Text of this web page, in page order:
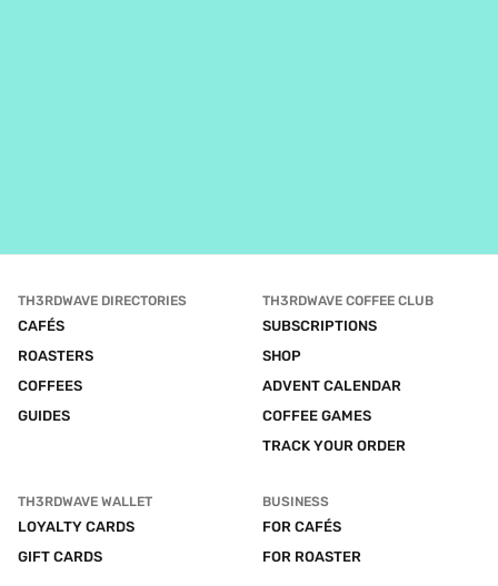
TH3RDWAVE DIRECTORIES
CAFÉS
ROASTERS
COFFEES
GUIDES
TH3RDWAVE COFFEE CLUB
SUBSCRIPTIONS
SHOP
ADVENT CALENDAR
COFFEE GAMES
TRACK YOUR ORDER
TH3RDWAVE WALLET
LOYALTY CARDS
GIFT CARDS
BUSINESS
FOR CAFÉS
FOR ROASTER